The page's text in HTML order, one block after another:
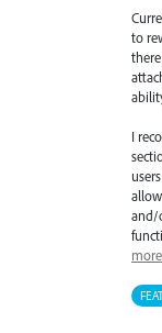
to
I
and/
more